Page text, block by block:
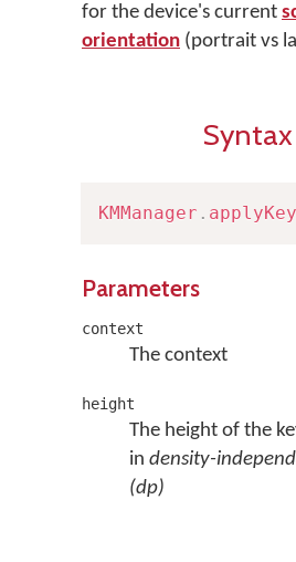
for the device's current
orientation (portrait vs
Syntax
KMManager .
Parameters
context
The context
height
The height of the
in density-
(dp)